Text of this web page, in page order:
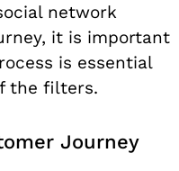
network
it is important
is essential
the filters.
Journey